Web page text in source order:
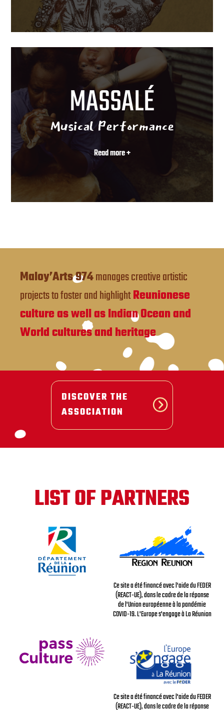
MASSALÉ
Musical Performance
Read more +
DISCOVER THE
ASSOCIATION
Maloy’Arts 974manages creative artistic
projects to foster and highlightReunionese
culture as well as Indian Ocean and
World cultures and heritage
LIST OF PARTNERS
Ce site a été financé avec l'aide du FEDER
(REACT-UE), dans le cadre de la réponse
de l'Union européenne à la pandémie
COVID-19. L'Europe s'engage à La Réunion
Ce site a été financé avec l'aide du FEDER
(REACT-UE), dans le cadre de la réponse